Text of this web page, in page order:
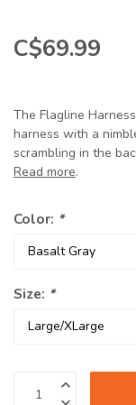
C$69.99
The Flagline
harness with a
scrambling in the
Read more.
Color: *
Size: *